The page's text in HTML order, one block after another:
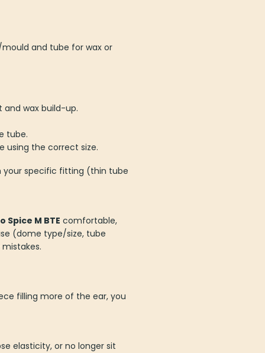
and tube for wax or
wax build-up.
tube.
using the correct size.
your specific fitting (thin tube
Spice M BTE comfortable,
(dome type/size, tube
filling more of the ear, you
elasticity, or no longer sit